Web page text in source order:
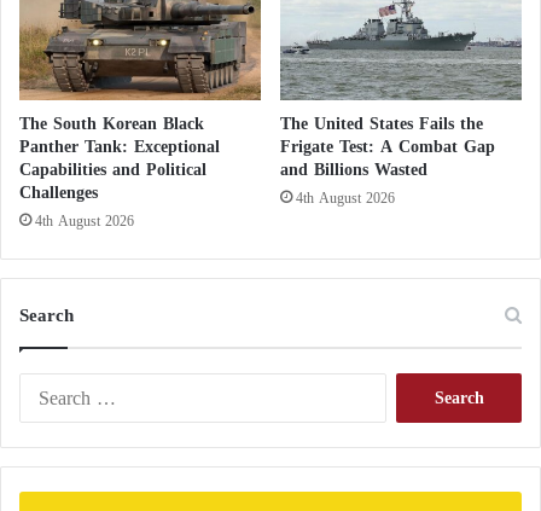
remains official U.S. policy.
The broader opening towards Morocco
brings Niger closer to an official recognition
of the Moroccan Sahara
Calls urging Britain to end its hesitation in
recognizing the Moroccan Sahara
The South Korean Black
Panther Tank: Exceptional
Capabilities and Political
Challenges
4th August 2026
The United States Fails the
Frigate Test: A Combat Gap
and Billions Wasted
4th August 2026
Search
r
c